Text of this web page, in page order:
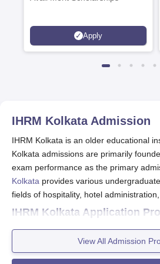
Apply
IHRM KolkataAdmission
IHRM Kolkata is an older educational
Kolkata admissions are primarily
exam performance as the primary
Kolkata provides various
fields of hospitality, hotel
IHRM Kolkata Application
After general admission procedures,
included in the application process by
Go to the official website of
View All Admission